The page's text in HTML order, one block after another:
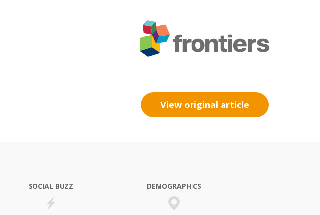
View original article
SOCIAL BUZZ DEMOGRAPHICS